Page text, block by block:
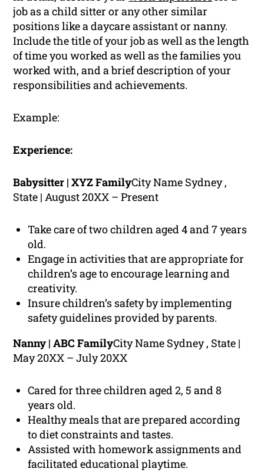
job as a child sitter or any other similar
positions like a daycare assistant or nanny.
Include the title of your job as well as the length
of time you worked as well as the families you
worked with, and a brief description of your
responsibilities and achievements.
Example:
Experience:
Babysitter | XYZ FamilyCity Name Sydney ,
State | August 20XX – Present
Take care of two children aged 4 and 7 years
old.
Engage in activities that are appropriate for
children’s age to encourage learning and
creativity.
Insure children’s safety by implementing
safety guidelines provided by parents.
Nanny | ABC FamilyCity Name Sydney , State |
May 20XX – July 20XX
Cared for three children aged 2, 5 and 8
years old.
Healthy meals that are prepared according
to diet constraints and tastes.
Assisted with homework assignments and
facilitated educational playtime.